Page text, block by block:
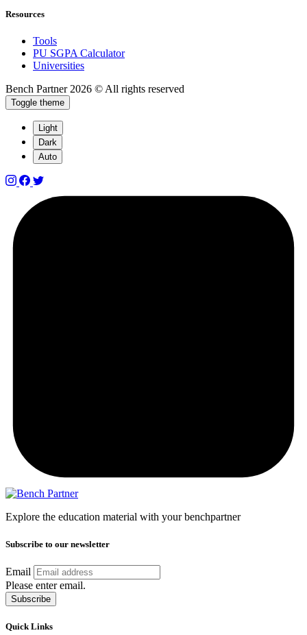
Resources
Tools
PU SGPA Calculator
Universities
Bench Partner 2026 © All rights reserved
Toggle theme
Light
Dark
Auto
Explore the education material with your benchpartner
Subscribe to our newsletter
Email
Please enter email.
Subscribe
Quick Links